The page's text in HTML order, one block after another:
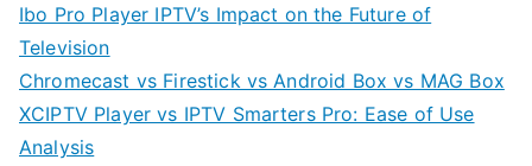
Ibo Pro Player IPTV’s Impact on the Future of
Television
Chromecast vs Firestick vs Android Box vs MAG Box
XCIPTV Player vs IPTV Smarters Pro: Ease of Use
Analysis